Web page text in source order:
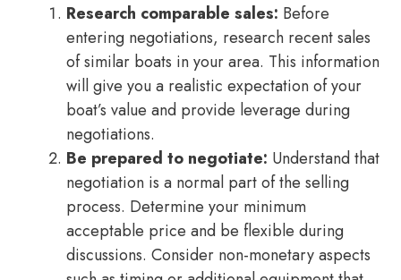
Research comparable sales: Before
entering negotiations, research recent sales
of similar boats in your area. This information
will give you a realistic expectation of your
boat’s value and provide leverage during
negotiations.
Be prepared to negotiate: Understand that
negotiation is a normal part of the selling
process. Determine your minimum
acceptable price and be flexible during
discussions. Consider non-monetary aspects